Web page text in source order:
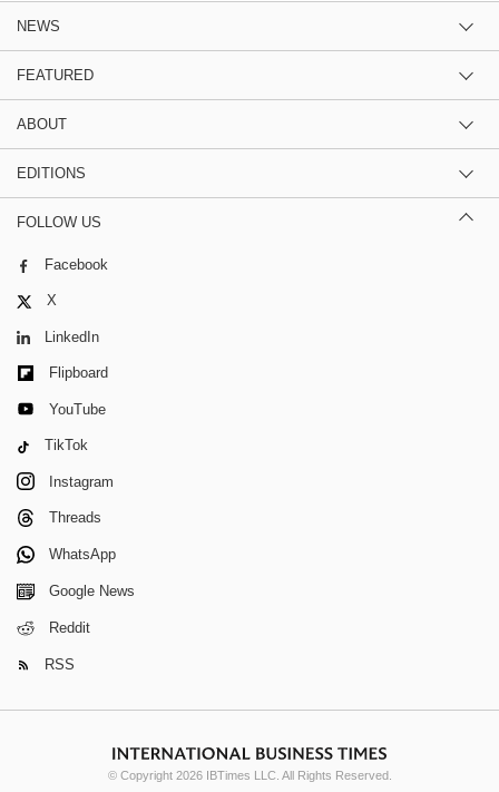
NEWS
FEATURED
ABOUT
EDITIONS
FOLLOW US
Facebook
X
LinkedIn
Flipboard
YouTube
TikTok
Instagram
Threads
WhatsApp
Google News
Reddit
RSS
© Copyright 2026 IBTimes LLC. All Rights Reserved.